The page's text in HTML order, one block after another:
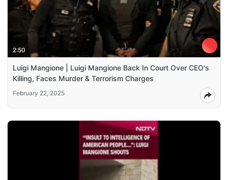
2:50
Luigi Mangione | Luigi Mangione Back In Court Over CEO's
Killing, Faces Murder & Terrorism Charges
February 22, 2025